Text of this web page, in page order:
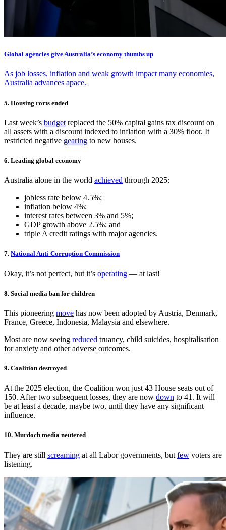
Global agencies give Australia’s economy thumbs up
As job losses, inflation and weak growth impact many economies,
Australia advances apace.
5. Housing rorts ended
Last week’s budget replaced the 50% capital gains tax discount on
all assets with a discount indexed to inflation with a 30% floor. It
restricted negative gearing to new houses.
6. Leading global economy
Australia alone in the world achieved through 2025:
jobless rate below 4.5%;
inflation below 4%;
interest rates between 3% and 5%;
GDP growth above 2.5%; and
triple A credit ratings with major agencies.
7. National Anti‑Corruption Commission
Okay, it’s not perfect, but it’s operating — at last!
8. Social media ban for children
This pioneering move has now been adopted by Austria, Denmark,
France, Greece, Indonesia, Malaysia and elsewhere.
Most are now seeing reduced truancy, child suicides, hospitalisation
for anxiety and other adverse outcomes.
9. Coalition destroyed
At the 2025 election, the Coalition won just 43 House seats out of
150. After two subsequent losses, they are now down to 41. It will
be at least a decade, maybe two, until they have any significant
influence.
10. Murdoch media neutered
They are still screaming at all Labor governments, but few voters are
listening.